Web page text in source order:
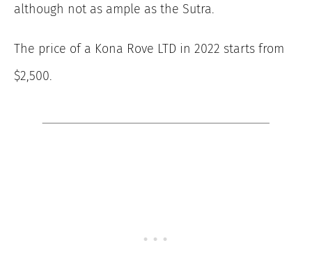
although not as ample as the Sutra.
The price of a Kona Rove LTD in 2022 starts from
$2,500.